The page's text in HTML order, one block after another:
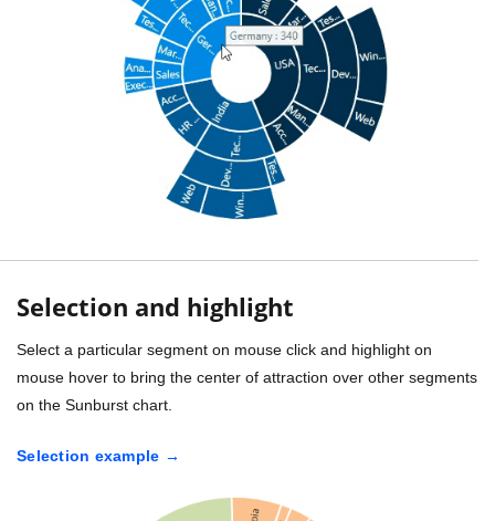
Selection and highlight
Select a particular segment on mouse click and highlight on
mouse hover to bring the center of attraction over other segments
on the Sunburst chart.
Selection example